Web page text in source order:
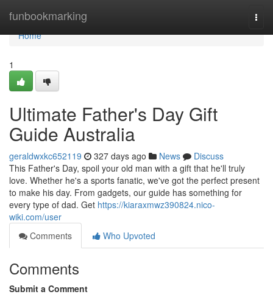
funbookmarking
Home
Home
1
Ultimate Father's Day Gift
Guide Australia
geraldwxkc652119 327 days ago News
Discuss
This Father's Day, spoil your old man with a gift that he'll truly
love. Whether he's a sports fanatic, we've got the perfect present
to make his day. From gadgets, our guide has something for
every type of dad. Get https://kiaraxmwz390824.nico-
wiki.com/user
Comments
Who Upvoted
Comments
Submit a Comment